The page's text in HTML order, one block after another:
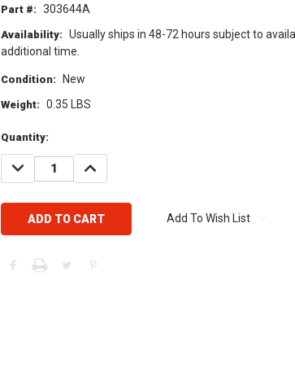
Part #: 303644A
Availability: Usually ships in 48-72 hours subject to
additional time.
Condition: New
Weight: 0.35 LBS
Current
Stock:
Quantity:
DECREASE
QUANTITY:
INCREASE
QUANTITY:
Add To Wish List